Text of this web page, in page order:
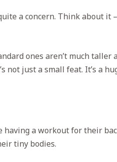
a concern. Think about it
ones aren’t much taller
not just a small feat. It’s a
having a workout for their
tiny bodies.